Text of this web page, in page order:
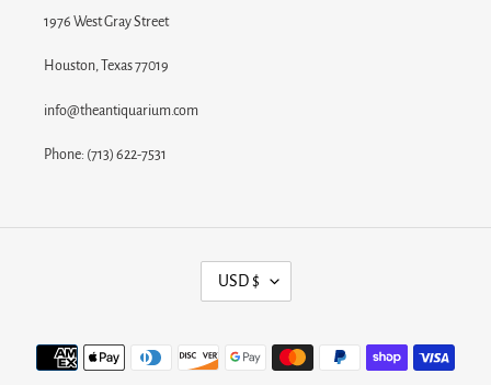
1976 West Gray Street
Houston, Texas 77019
info@theantiquarium.com
Phone: (713) 622-7531
U
R
R
USD $
Payment
methods